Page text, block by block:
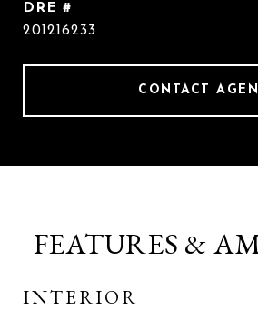
DRE #
201216233
CONTACT
FEATURES &
INTERIOR